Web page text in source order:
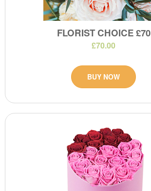
FLORIST CHOICE £70
£70.00
BUY NOW